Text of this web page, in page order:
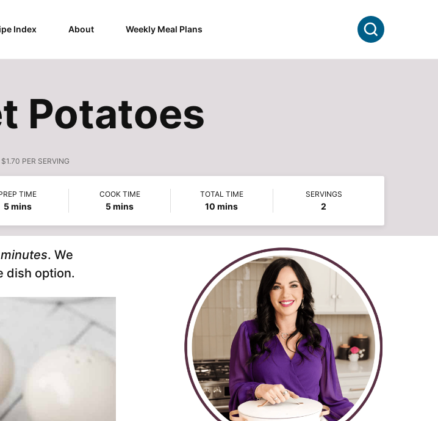
Index About Weekly Meal Plans Search
Potatoes
PER SERVING
TIME
5minutes
mins
COOK TIME
5minutes
mins
TOTAL TIME
10 minutes
mins
SERVINGS
2
. We
dish option.